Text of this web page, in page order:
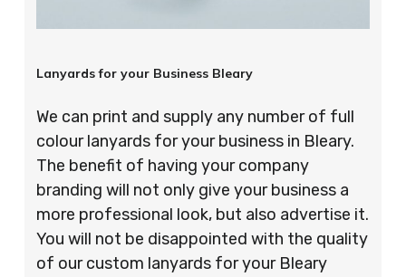
Lanyards for your Business Bleary
We can print and supply any number of full
colour lanyards for your business in Bleary.
The benefit of having your company
branding will not only give your business a
more professional look, but also advertise it.
You will not be disappointed with the quality
of our custom lanyards for your Bleary